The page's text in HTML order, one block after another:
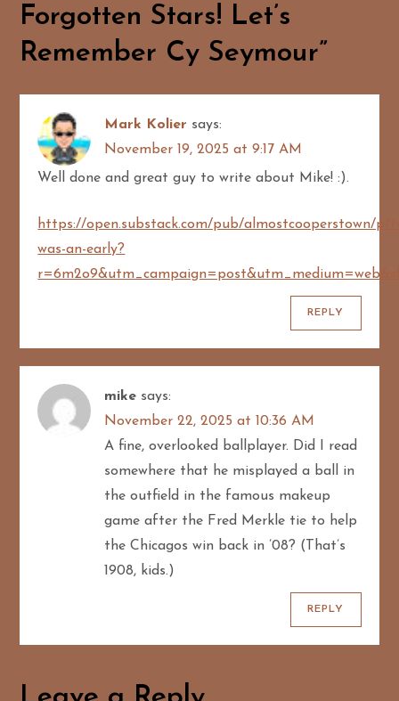
a
v
i
g
a
t
i
Forgotten Stars! Let’s
Remember Cy Seymour”
Mark Kolier says:
November 19, 2025 at 9:17 AM
Well done and great guy to write about Mike! :).
https://open.substack.com/pub/almostcooperstown/p/
was-an-early?
REPLY
mike says:
November 22, 2025 at 10:36 AM
A fine, overlooked ballplayer. Did I read
somewhere that he misplayed a ball in
the outfield in the famous makeup
game after the Fred Merkle tie to help
the Chicagos win back in ’08? (That’s
1908, kids.)
REPLY